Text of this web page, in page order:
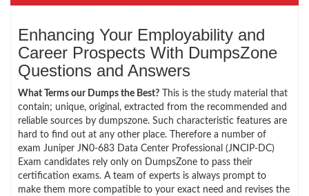
Enhancing Your Employability and
Career Prospects With DumpsZone
Questions and Answers
What Terms our Dumps the Best? This is the study material that
contain; unique, original, extracted from the recommended and
reliable sources by dumpszone. Such characteristic features are
hard to find out at any other place. Therefore a number of
exam Juniper JN0-683 Data Center Professional (JNCIP-DC)
Exam candidates rely only on DumpsZone to pass their
certification exams. A team of experts is always prompt to
make them more compatible to your exact need and revises the